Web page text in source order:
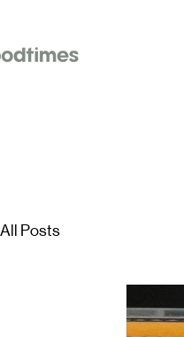
All Posts